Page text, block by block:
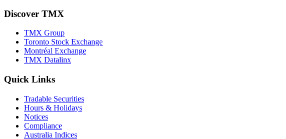
Discover TMX
TMX Group
Toronto Stock Exchange
Montréal Exchange
TMX Datalinx
Quick Links
Tradable Securities
Hours & Holidays
Notices
Compliance
Australia Indices